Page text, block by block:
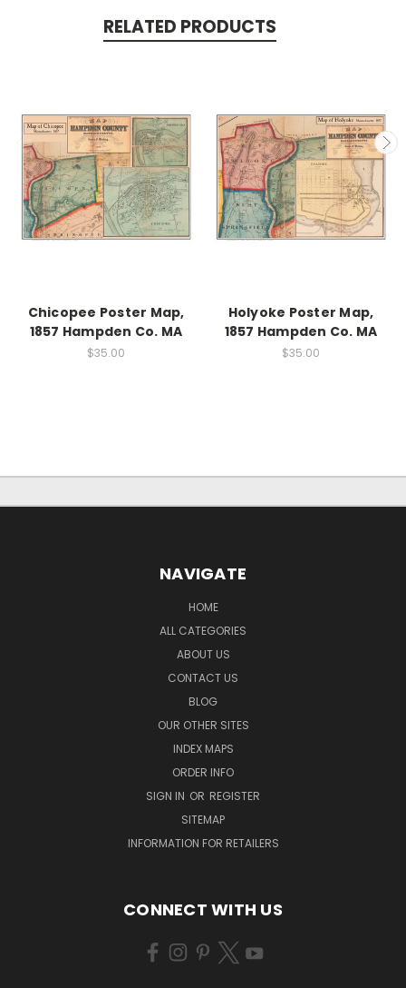
RELATED PRODUCTS
Chicopee Poster Map,
1857 Hampden Co. MA
$35.00
Holyoke Poster Map,
1857 Hampden Co. MA
$35.00
NAVIGATE
HOME
ALL CATEGORIES
ABOUT US
CONTACT US
BLOG
OUR OTHER SITES
INDEX MAPS
ORDER INFO
SIGN IN OR REGISTER
SITEMAP
INFORMATION FOR RETAILERS
CONNECT WITH US